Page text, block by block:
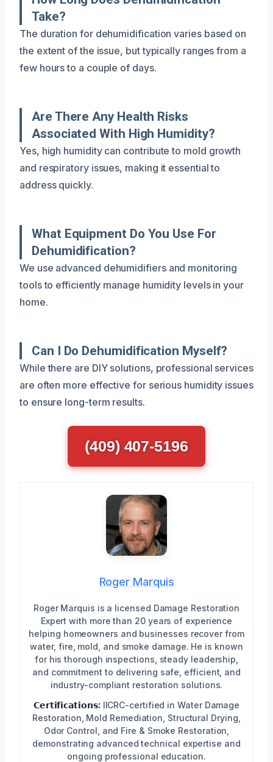
Take?
The duration for dehumidification varies based on
the extent of the issue, but typically ranges from a
few hours to a couple of days.
Are There Any Health Risks
Associated With High Humidity?
Yes, high humidity can contribute to mold growth
and respiratory issues, making it essential to
address quickly.
What Equipment Do You Use For
Dehumidification?
We use advanced dehumidifiers and monitoring
tools to efficiently manage humidity levels in your
home.
Can I Do Dehumidification Myself?
While there are DIY solutions, professional services
are often more effective for serious humidity issues
to ensure long-term results.
(409) 407-5196
Roger Marquis
Roger Marquis is a licensed Damage Restoration
Expert with more than 20 years of experience
helping homeowners and businesses recover from
water, fire, mold, and smoke damage. He is known
for his thorough inspections, steady leadership,
and commitment to delivering safe, efficient, and
industry-compliant restoration solutions.
𝗖𝗲𝗿𝘁𝗶𝗳𝗶𝗰𝗮𝘁𝗶𝗼𝗻𝘀: IICRC-certified in Water Damage
Restoration, Mold Remediation, Structural Drying,
Odor Control, and Fire & Smoke Restoration,
demonstrating advanced technical expertise and
ongoing professional education.